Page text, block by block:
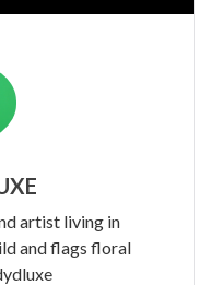
artist living in
and flags floral